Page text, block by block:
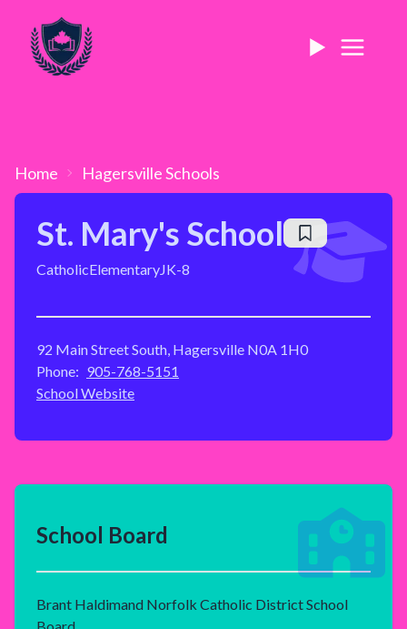
Home HagersvilleSchools
St. Mary's School
CatholicElementaryJK-8
92 Main Street South, Hagersville N0A 1H0
Phone: 905-768-5151
School Website
School Board
Brant Haldimand Norfolk Catholic District School